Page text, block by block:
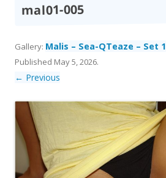
mal01-005
Gallery: Malis – Sea-QTeaze – Set 1
Published May 5, 2026.
← Previous